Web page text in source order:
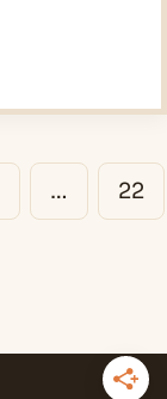
… 22